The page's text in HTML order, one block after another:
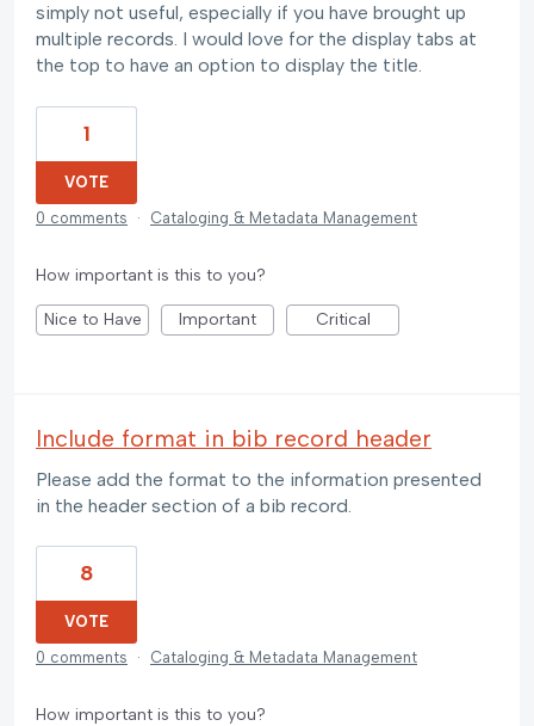
simply not useful, especially if you have brought up
multiple records. I would love for the display tabs at
the top to have an option to display the title.
1
VOTE
0 comments
· Cataloging & Metadata Management
How important is this to you?
Nice to Have Important Critical
Include format in bib record header
Please add the format to the information presented
in the header section of a bib record.
8
VOTE
0 comments
· Cataloging & Metadata Management
How important is this to you?